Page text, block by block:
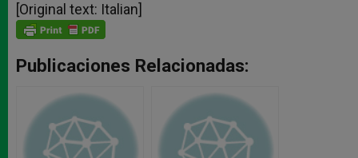
[Original text: Italian]
Publicaciones Relacionadas: